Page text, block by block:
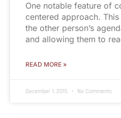
One notable feature of
centered approach.
the other person’s
and allowing them to
READ MORE »
December 1, 2015 No Comments